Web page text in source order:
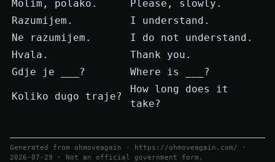
Molim, polako.
Please, slowly.
Razumijem.
I understand.
Ne razumijem.
I do not understand.
Hvala.
Thank you.
Gdje je ___?
Where is ___?
Koliko dugo traje?
How long does it
take?
Generated from ohmoveagain · https://ohmoveagain.com/ ·
2026-07-29 · Not an official government form.